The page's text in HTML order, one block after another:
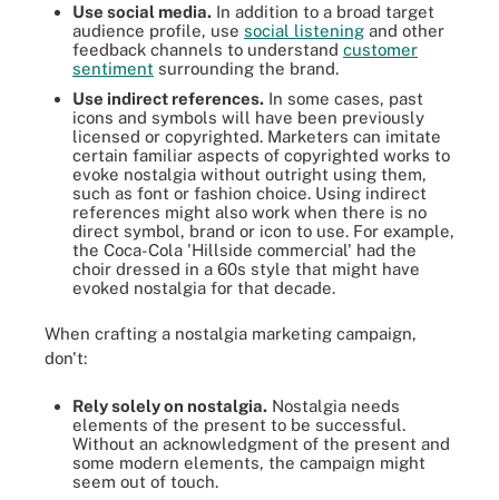
Use social media. In addition to a broad target
audience profile, use social listening and other
feedback channels to understand customer
sentiment surrounding the brand.
Use indirect references. In some cases, past
icons and symbols will have been previously
licensed or copyrighted. Marketers can imitate
certain familiar aspects of copyrighted works to
evoke nostalgia without outright using them,
such as font or fashion choice. Using indirect
references might also work when there is no
direct symbol, brand or icon to use. For example,
the Coca-Cola 'Hillside commercial' had the
choir dressed in a 60s style that might have
evoked nostalgia for that decade.
When crafting a nostalgia marketing campaign,
don't:
Rely solely on nostalgia. Nostalgia needs
elements of the present to be successful.
Without an acknowledgment of the present and
some modern elements, the campaign might
seem out of touch.